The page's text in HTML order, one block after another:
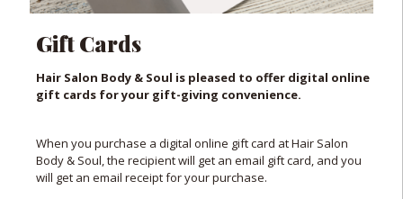
Gift Cards
Hair Salon Body & Soul is pleased to offer digital online
gift cards for your gift-giving convenience.
When you purchase a digital online gift card at Hair Salon
Body & Soul, the recipient will get an email gift card, and you
will get an email receipt for your purchase.